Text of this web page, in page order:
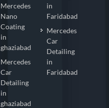
Mercedes
Nano
Coating
in
ghaziabad
Mercedes
Car
Detailing
in
ghaziabad
in
Faridabad
Mercedes
Car
Detailing
in
Faridabad